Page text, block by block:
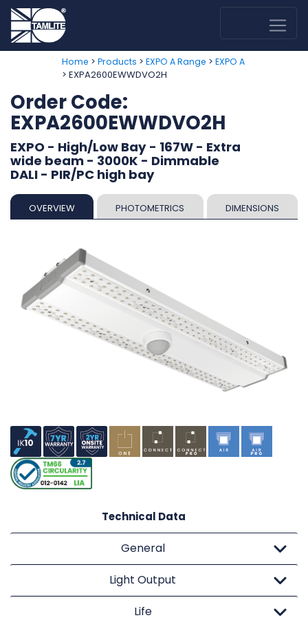
Home > Products > EXPO A Range > EXPO A
> EXPA2600EWWDVO2H
Order Code:
EXPA2600EWWDVO2H
EXPO - High/Low Bay - 167W - Extra
wide beam - 3000K - Dimmable
DALI - PIR/PC high bay
OVERVIEW PHOTOMETRICS DIMENSIONS
Technical Data
General
Light Output
Life